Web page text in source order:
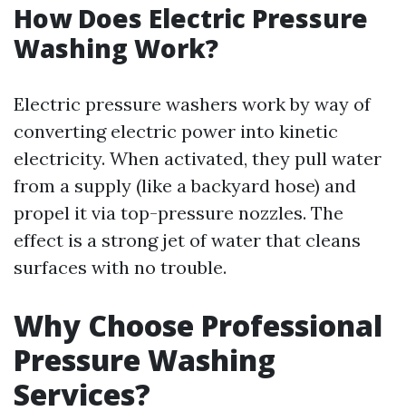
How Does Electric Pressure
Washing Work?
Electric pressure washers work by way of
converting electric power into kinetic
electricity. When activated, they pull water
from a supply (like a backyard hose) and
propel it via top-pressure nozzles. The
effect is a strong jet of water that cleans
surfaces with no trouble.
Why Choose Professional
Pressure Washing
Services?